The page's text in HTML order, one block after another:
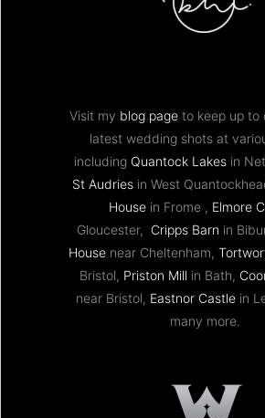
Visit my blog page to keep up to
latest wedding shots at
including Quantock Lakesin
St Audriesin West
Housein Frome , Elmore
Gloucester, Cripps Barn in
Housenear Cheltenham,
Bristol, Priston Mill in Bath,
near Bristol, Eastnor Castle in
many more.